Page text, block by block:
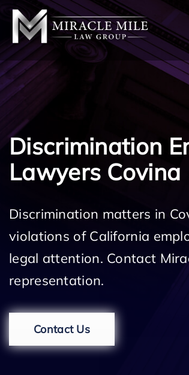
Discrimination
Lawyers Covina
Discrimination matters in
violations of California
legal attention. Contact
representation.
Contact Us